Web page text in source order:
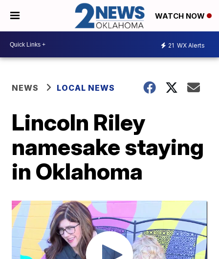
WATCH NOW
21 WX Alerts
NEWS LOCAL NEWS
Lincoln Riley
namesake staying
in Oklahoma